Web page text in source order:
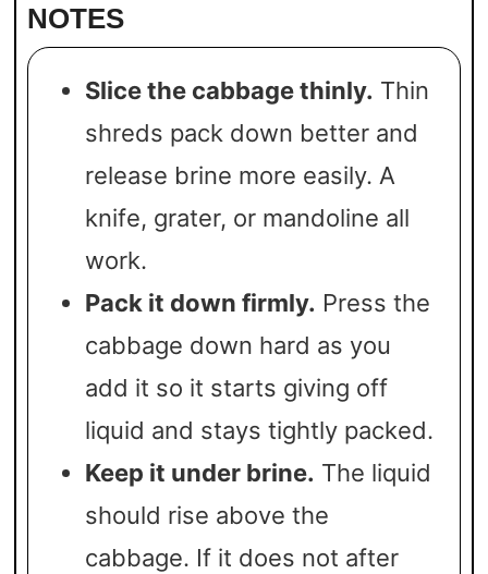
NOTES
Slice the cabbage thinly. Thin
shreds pack down better and
release brine more easily. A
knife, grater, or mandoline all
work.
Pack it down firmly. Press the
cabbage down hard as you
add it so it starts giving off
liquid and stays tightly packed.
Keep it under brine. The liquid
should rise above the
cabbage. If it does not after